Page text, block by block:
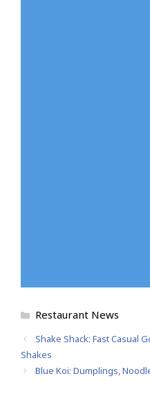
Categories
Restaurant News
Shake Shack: Fast Casual
Shakes
Blue Koi: Dumplings,